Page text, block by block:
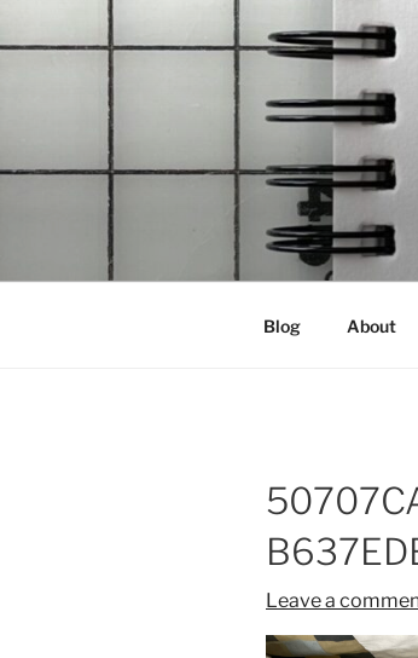
to
NOT
Documenting
Blog About
Leave a